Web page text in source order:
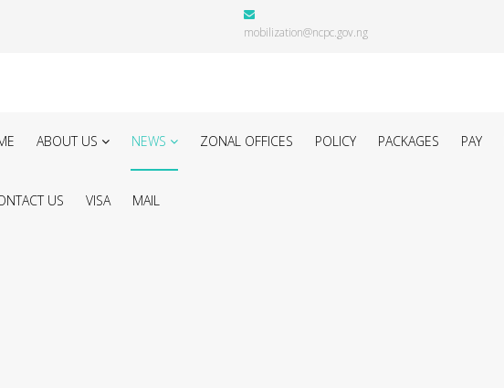
mobilization@ncpc.gov.ng
ABOUT US NEWS ZONAL OFFICES POLICY PACKAGES PAY
US VISA MAIL